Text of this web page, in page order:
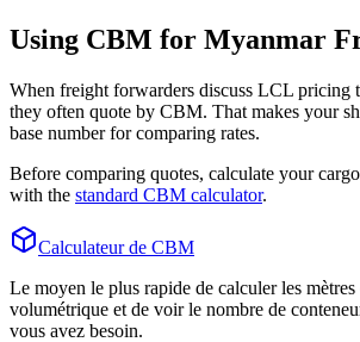
Using CBM for Myanmar
When freight forwarders discuss LCL pricing
they often quote by CBM. That makes your
base number for comparing rates.
Before comparing quotes, calculate your
with the standard CBM calculator.
Calculateur de CBM
Le moyen le plus rapide de calculer les
volumétrique et de voir le nombre de
vous avez besoin.